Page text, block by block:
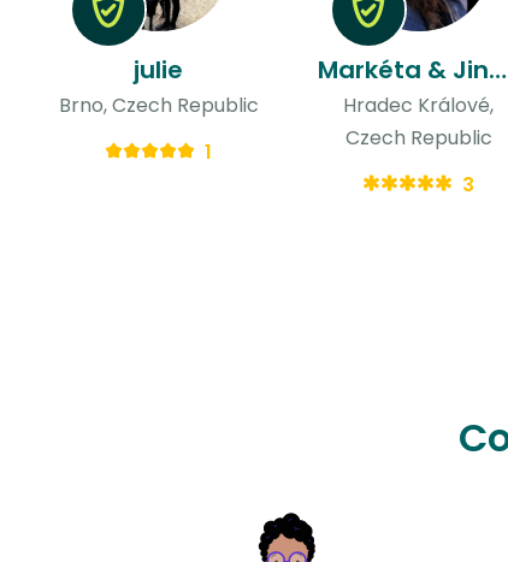
julie
Brno, Czech Republic
1
Markéta & Jindřich
Hradec Králové,
Czech Republic
3